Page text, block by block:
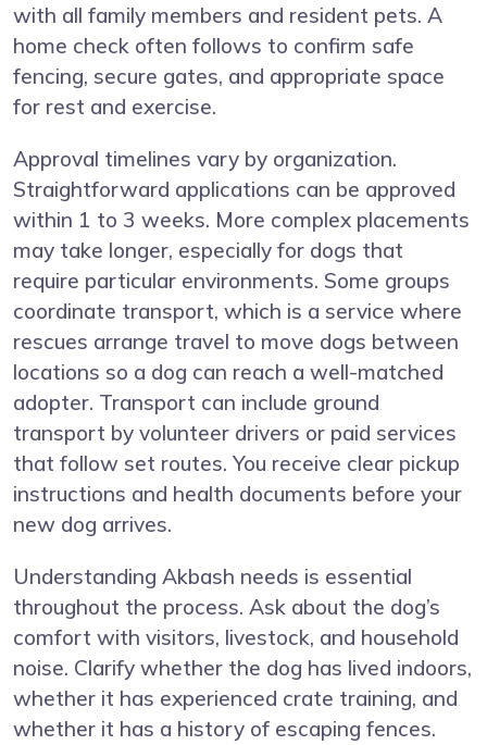
with all family members and resident pets. A
home check often follows to confirm safe
fencing, secure gates, and appropriate space
for rest and exercise.
Approval timelines vary by organization.
Straightforward applications can be approved
within 1 to 3 weeks. More complex placements
may take longer, especially for dogs that
require particular environments. Some groups
coordinate transport, which is a service where
rescues arrange travel to move dogs between
locations so a dog can reach a well-matched
adopter. Transport can include ground
transport by volunteer drivers or paid services
that follow set routes. You receive clear pickup
instructions and health documents before your
new dog arrives.
Understanding Akbash needs is essential
throughout the process. Ask about the dog’s
comfort with visitors, livestock, and household
noise. Clarify whether the dog has lived indoors,
whether it has experienced crate training, and
whether it has a history of escaping fences.